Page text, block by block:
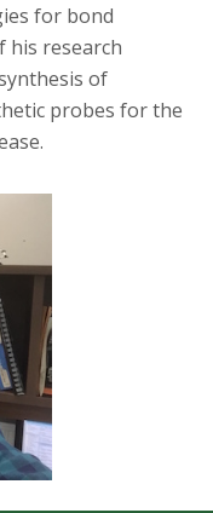
for bond
his research
of
probes for the